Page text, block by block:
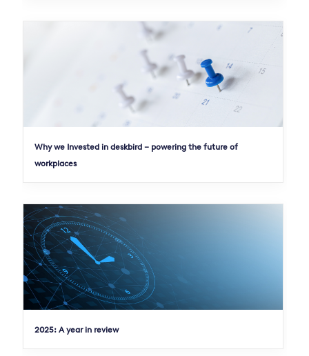
Why we Invested in deskbird – powering the future of
workplaces
2025: A year in review